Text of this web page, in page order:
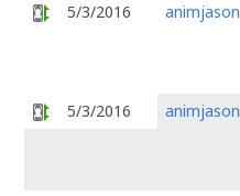
5/3/2016 animjason
5/3/2016 animjason